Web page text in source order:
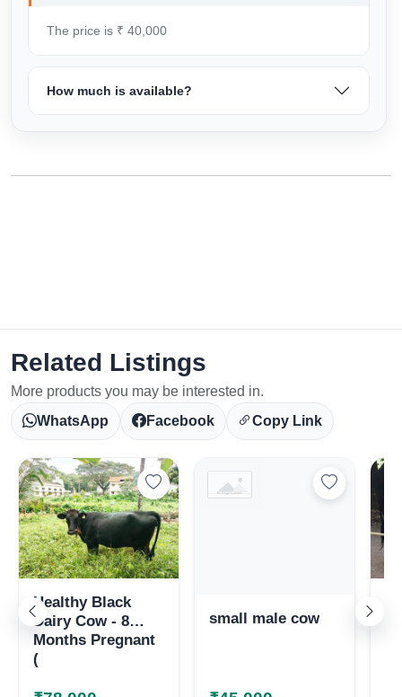
The price is ₹ 40,000
How much is available?
Related Listings
More products you may be interested in.
WhatsApp
Facebook Copy Link
Healthy Black
Dairy Cow - 8
Months Pregnant
(
small male cow